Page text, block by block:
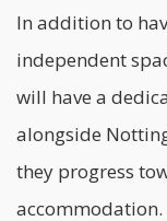
In addition to
independent
will have a
alongside
they progress
accommodation.